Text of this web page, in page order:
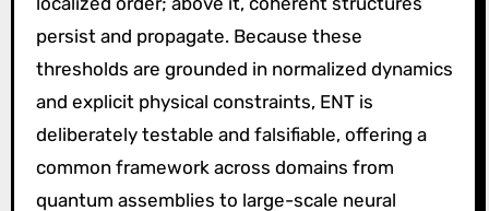
persist and propagate. Because these
thresholds are grounded in normalized dynamics
and explicit physical constraints, ENT is
deliberately testable and falsifiable, offering a
common framework across domains from
quantum assemblies to large-scale neural